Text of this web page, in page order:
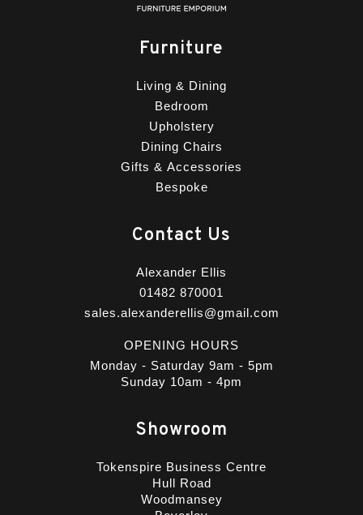
Furniture
Living & Dining
Bedroom
Upholstery
Dining Chairs
Gifts & Accessories
Bespoke
Contact Us
Alexander Ellis
01482 870001
sales.alexanderellis@gmail.com
OPENING HOURS
Monday - Saturday 9am - 5pm
Sunday 10am - 4pm
Showroom
Tokenspire Business Centre
Hull Road
Woodmansey